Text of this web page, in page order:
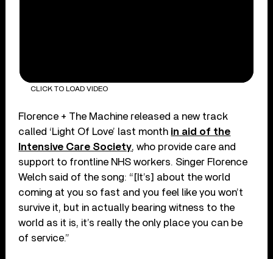
CLICK TO LOAD VIDEO
Florence + The Machine released a new track
called ‘Light Of Love’ last month in aid of the
Intensive Care Society, who provide care and
support to frontline NHS workers. Singer Florence
Welch said of the song: “[It’s] about the world
coming at you so fast and you feel like you won’t
survive it, but in actually bearing witness to the
world as it is, it’s really the only place you can be
of service.”